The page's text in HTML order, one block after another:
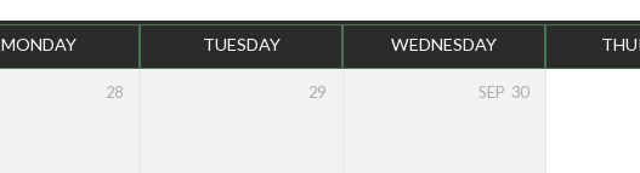
MONDAY TUESDAY WEDNESDAY
28 29 SEP 30